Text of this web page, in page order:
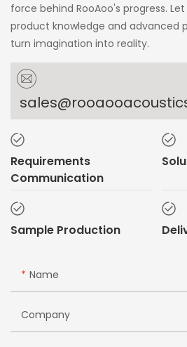
force behind RooAoo's progress.
product knowledge and advanced
turn imagination into reality.
Requirements
Communication
Sample Production
Name
Company